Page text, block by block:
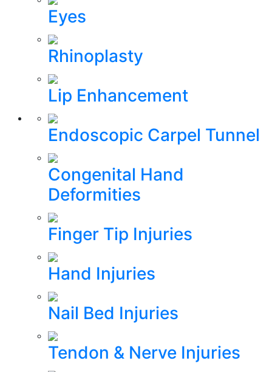
Eyes
Rhinoplasty
Lip Enhancement
Endoscopic Carpel Tunnel
Congenital Hand
Deformities
Finger Tip Injuries
Hand Injuries
Nail Bed Injuries
Tendon & Nerve Injuries